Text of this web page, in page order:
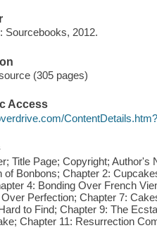
Sourcebooks, 2012.
(305 pages)
Access
Title Page; Copyright; Author's
of Bonbons; Chapter 2:
4: Bonding Over French
Perfection; Chapter 7:
to Find; Chapter 9: The
Chapter 11: Resurrection